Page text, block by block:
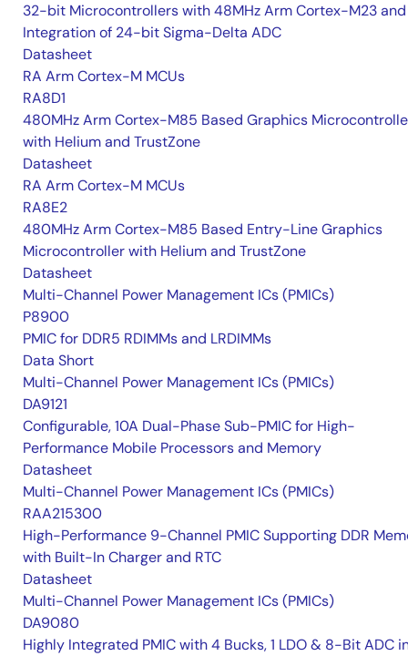
32-bit Microcontrollers with 48MHz Arm Cortex-M23 and
Integration of 24-bit Sigma-Delta ADC
Datasheet
RA Arm Cortex-M MCUs
RA8D1
480MHz Arm Cortex-M85 Based Graphics
with Helium and TrustZone
Datasheet
RA Arm Cortex-M MCUs
RA8E2
480MHz Arm Cortex-M85 Based Entry-Line Graphics
Microcontroller with Helium and TrustZone
Datasheet
Multi-Channel Power Management ICs (PMICs)
P8900
PMIC for DDR5 RDIMMs and LRDIMMs
Data Short
Multi-Channel Power Management ICs (PMICs)
DA9121
Configurable, 10A Dual-Phase Sub-PMIC for High-
Performance Mobile Processors and Memory
Datasheet
Multi-Channel Power Management ICs (PMICs)
RAA215300
High-Performance 9-Channel PMIC Supporting DDR
with Built-In Charger and RTC
Datasheet
Multi-Channel Power Management ICs (PMICs)
DA9080
Highly Integrated PMIC with 4 Bucks, 1 LDO & 8-Bit ADC